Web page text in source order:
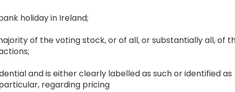
holiday in Ireland;
of the voting stock, or of all, or substantially all, of
and is either clearly labelled as such or identified as
regarding pricing